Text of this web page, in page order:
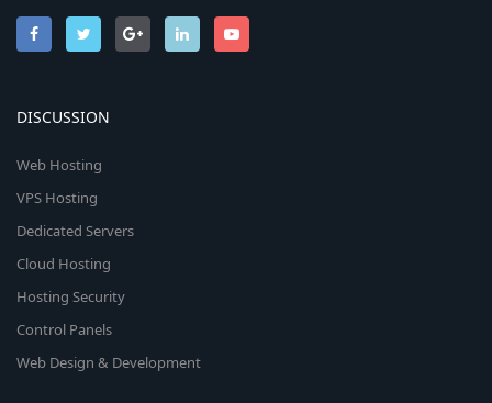
DISCUSSION
Web Hosting
VPS Hosting
Dedicated Servers
Cloud Hosting
Hosting Security
Control Panels
Web Design & Development